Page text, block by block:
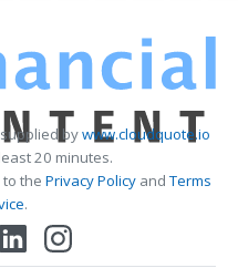
supplied bywww.cloudquote.io
20 minutes.
the Privacy PolicyandTerms
.